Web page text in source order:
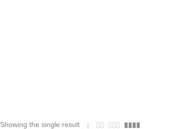
Showing the single result